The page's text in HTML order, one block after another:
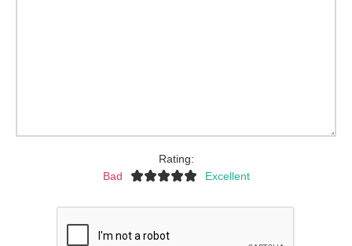
Rating:
Bad
Excellent